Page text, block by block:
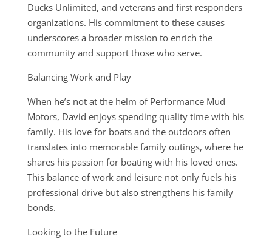
Ducks Unlimited, and veterans and first responders
organizations. His commitment to these causes
underscores a broader mission to enrich the
community and support those who serve.
Balancing Work and Play
When he’s not at the helm of Performance Mud
Motors, David enjoys spending quality time with his
family. His love for boats and the outdoors often
translates into memorable family outings, where he
shares his passion for boating with his loved ones.
This balance of work and leisure not only fuels his
professional drive but also strengthens his family
bonds.
Looking to the Future